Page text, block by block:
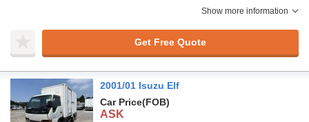
Show more information
Get Free Quote
2001/01 Isuzu Elf
Car Price(FOB)
ASK